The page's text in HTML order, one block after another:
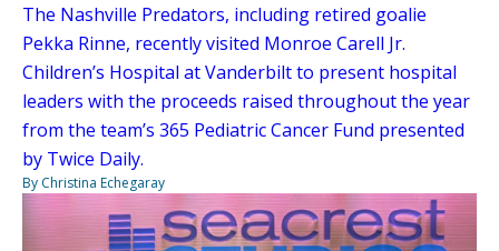
The Nashville Predators, including retired goalie
Pekka Rinne, recently visited Monroe Carell Jr.
Children’s Hospital at Vanderbilt to present hospital
leaders with the proceeds raised throughout the year
from the team’s 365 Pediatric Cancer Fund presented
by Twice Daily.
By Christina Echegaray